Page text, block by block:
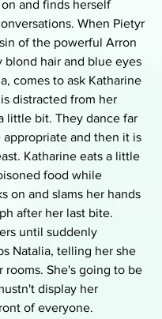
and finds herself
When Pietyr
of the powerful Arron
blond hair and blue eyes
comes to ask Katharine
distracted from her
little bit. They dance far
and then it is
Katharine eats a little
food while
on and slams her hands
after her last bite.
until suddenly
Natalia, telling her she
rooms. She's going to be
display her
of everyone.